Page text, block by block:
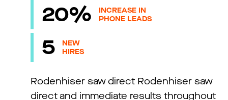
20%
INCREASE IN
PHONE LEADS
5
NEW
HIRES
Rodenhiser saw direct Rodenhiser saw
direct and immediate results throughout